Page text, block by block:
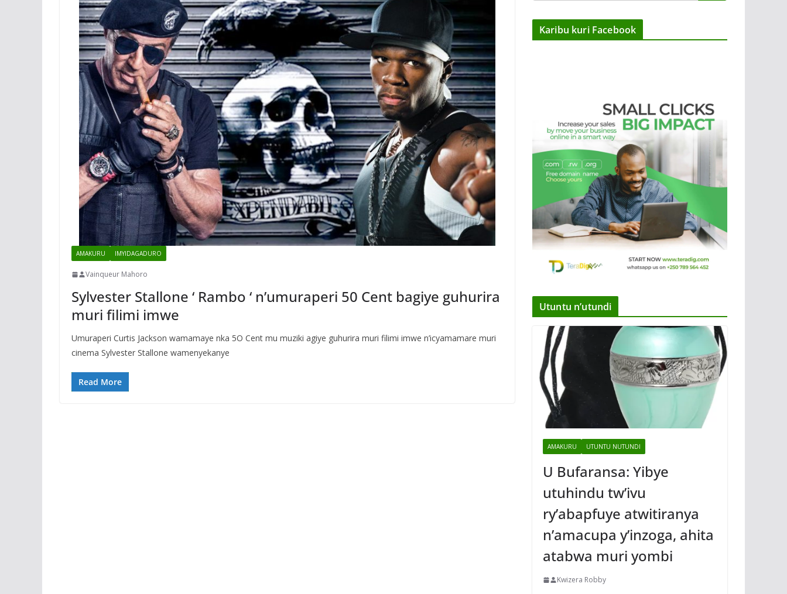
AMAKURU IMYIDAGADURO
Vainqueur Mahoro
Sylvester Stallone ‘ Rambo ‘ n’umuraperi 50 Cent bagiye guhurira
muri filimi imwe
Umuraperi Curtis Jackson wamamaye nka 5O Cent mu muziki agiye guhurira muri filimi imwe n’icyamamare muri
cinema Sylvester Stallone wamenyekanye
Read More
Karibu kuri Facebook
Utuntu n’utundi
AMAKURU UTUNTU NUTUNDI
U Bufaransa: Yibye
utuhindu tw’ivu
ry’abapfuye atwitiranya
n’amacupa y’inzoga, ahita
atabwa muri yombi
Kwizera Robby